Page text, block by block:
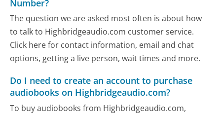
Number?
The question we are asked most often is about how
to talk to Highbridgeaudio.com customer service.
Click here for contact information, email and chat
options, getting a live person, wait times and more.
Do I need to create an account to purchase
audiobooks on Highbridgeaudio.com?
To buy audiobooks from Highbridgeaudio.com,